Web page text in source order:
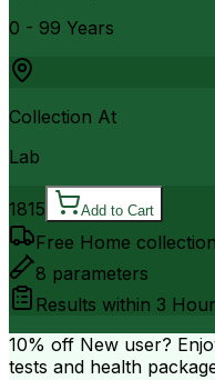
0 - 99 Years
Collection At
Lab
1815 Add to Cart
Free Home collection
8 parameters
Results within 3
10% off New user?
tests and health